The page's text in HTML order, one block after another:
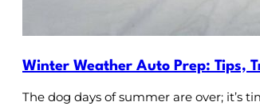
Winter Weather Auto Prep: Tips,
The dog days of summer are over; it’s